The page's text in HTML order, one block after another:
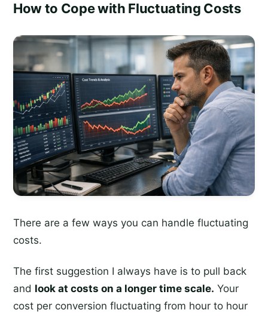
How to Cope with Fluctuating Costs
There are a few ways you can handle fluctuating
costs.
The first suggestion I always have is to pull back
and look at costs on a longer time scale. Your
cost per conversion fluctuating from hour to hour